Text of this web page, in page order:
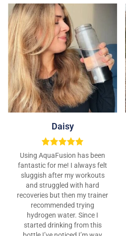
Daisy
Using AquaFusion has been
fantastic for me! I always felt
sluggish after my workouts
and struggled with hard
recoveries but then my trainer
recommended trying
hydrogen water. Since I
started drinking from this